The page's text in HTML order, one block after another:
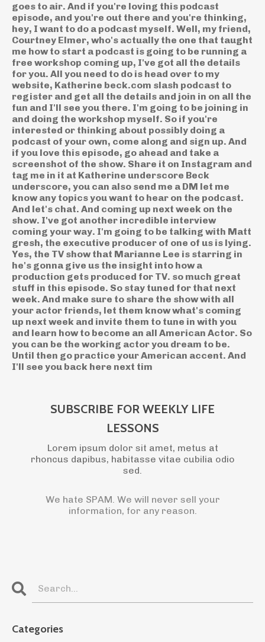
SUBSCRIBE FOR WEEKLY LIFE
LESSONS
Lorem ipsum dolor sit amet, metus at
rhoncus dapibus, habitasse vitae cubilia odio
sed.
We hate SPAM. We will never sell your
information, for any reason.
Categories